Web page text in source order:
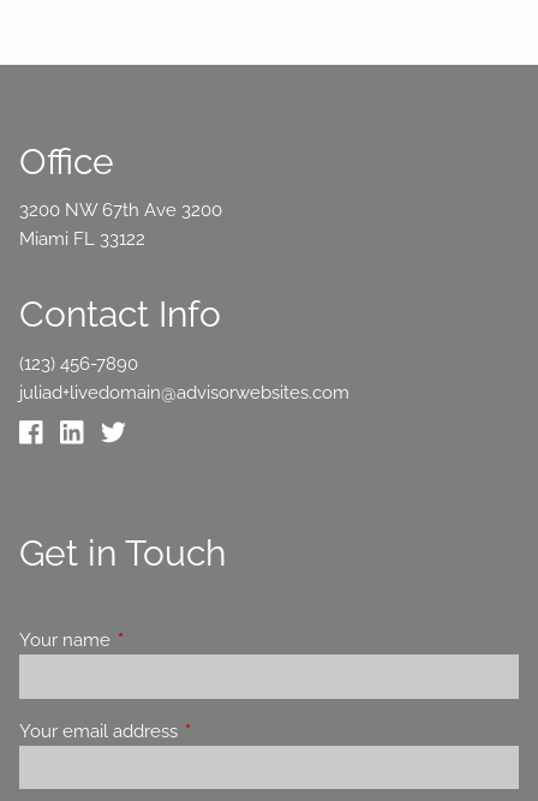
Office
3200 NW 67th Ave 3200
Miami FL 33122
Contact Info
(123) 456-7890
juliad+livedomain@advisorwebsites.com
Get in Touch
Your name This field is required.
Your email address This field is required.